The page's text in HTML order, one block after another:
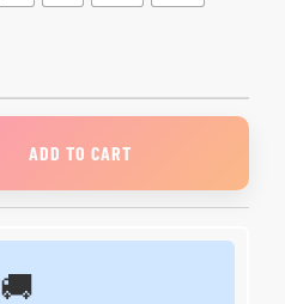
ADD TO CART
🚚